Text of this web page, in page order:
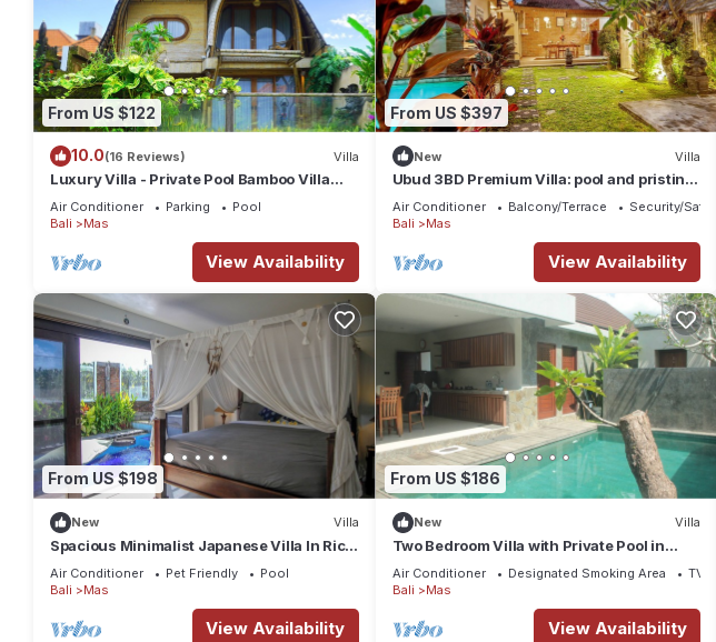
From US $122
10.0(16 Reviews) Villa
Luxury Villa - Private Pool Bamboo Villa
2BR overlooking the rice fields
Air Conditioner Parking
Pool
Bali
Mas
View Availability
From US $397
New Villa
Ubud 3BD Premium Villa: pool and pristine
views!
Air Conditioner Balcony/Terrace
Security/Safety
Bali
Mas
View Availability
From US $198
New Villa
Spacious Minimalist Japanese Villa In Rice
Fields
Air Conditioner Pet Friendly
Pool
Bali
Mas
View Availability
From US $186
New Villa
Two Bedroom Villa with Private Pool in
Ubud
Air Conditioner Designated Smoking Area
TV
Bali
Mas
View Availability